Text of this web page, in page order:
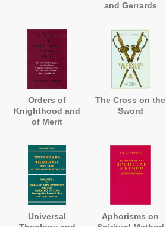
and Gerrards
Bulstrode
Orders of
Knighthood and
of Merit
The Cross on the
Sword
Universal
Aphorisms on